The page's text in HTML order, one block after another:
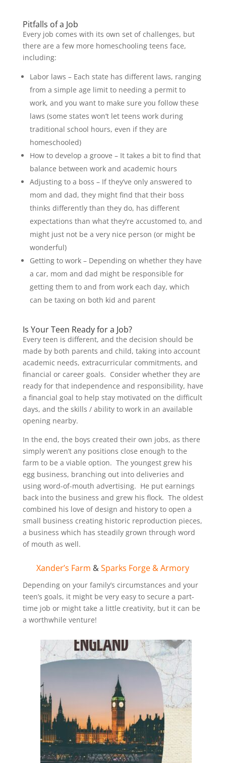
Pitfalls of a Job
Every job comes with its own set of challenges, but
there are a few more homeschooling teens face,
including:
Labor laws – Each state has different laws, ranging
from a simple age limit to needing a permit to
work, and you want to make sure you follow these
laws (some states won’t let teens work during
traditional school hours, even if they are
homeschooled)
How to develop a groove – It takes a bit to find that
balance between work and academic hours
Adjusting to a boss – If they’ve only answered to
mom and dad, they might find that their boss
thinks differently than they do, has different
expectations than what they’re accustomed to, and
might just not be a very nice person (or might be
wonderful)
Getting to work – Depending on whether they have
a car, mom and dad might be responsible for
getting them to and from work each day, which
can be taxing on both kid and parent
Is Your Teen Ready for a Job?
Every teen is different, and the decision should be
made by both parents and child, taking into account
academic needs, extracurricular commitments, and
financial or career goals. Consider whether they are
ready for that independence and responsibility, have
a financial goal to help stay motivated on the difficult
days, and the skills / ability to work in an available
opening nearby.
In the end, the boys created their own jobs, as there
simply weren’t any positions close enough to the
farm to be a viable option. The youngest grew his
egg business, branching out into deliveries and
using word-of-mouth advertising. He put earnings
back into the business and grew his flock. The oldest
combined his love of design and history to open a
small business creating historic reproduction pieces,
a business which has steadily grown through word
of mouth as well.
Xander’s Farm &Sparks Forge & Armory
Depending on your family’s circumstances and your
teen’s goals, it might be very easy to secure a part-
time job or might take a little creativity, but it can be
a worthwhile venture!